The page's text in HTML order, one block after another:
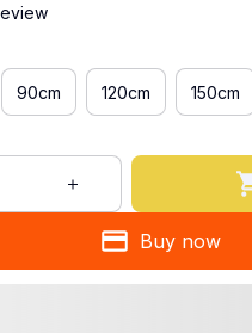
90cm 120cm 150cm
Buy now